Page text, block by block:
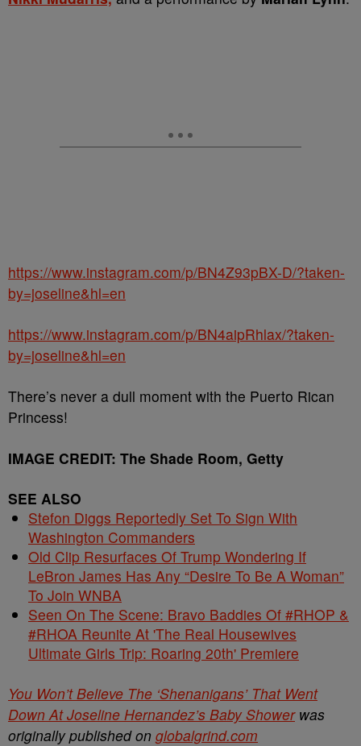
https://www.instagram.com/p/BN4Z93pBX-D/?taken-
by=joseline&hl=en
https://www.instagram.com/p/BN4aipRhlax/?taken-
by=joseline&hl=en
There’s never a dull moment with the Puerto Rican
Princess!
IMAGE CREDIT: The Shade Room, Getty
SEE ALSO
Stefon Diggs Reportedly Set To Sign With
Washington Commanders
Old Clip Resurfaces Of Trump Wondering If
LeBron James Has Any “Desire To Be A Woman”
To Join WNBA
Seen On The Scene: Bravo Baddies Of #RHOP &
#RHOA Reunite At 'The Real Housewives
Ultimate Girls Trip: Roaring 20th' Premiere
You Won’t Believe The ‘Shenanigans’ That Went
Down At Joseline Hernandez’s Baby Showerwas
originally published on globalgrind.com